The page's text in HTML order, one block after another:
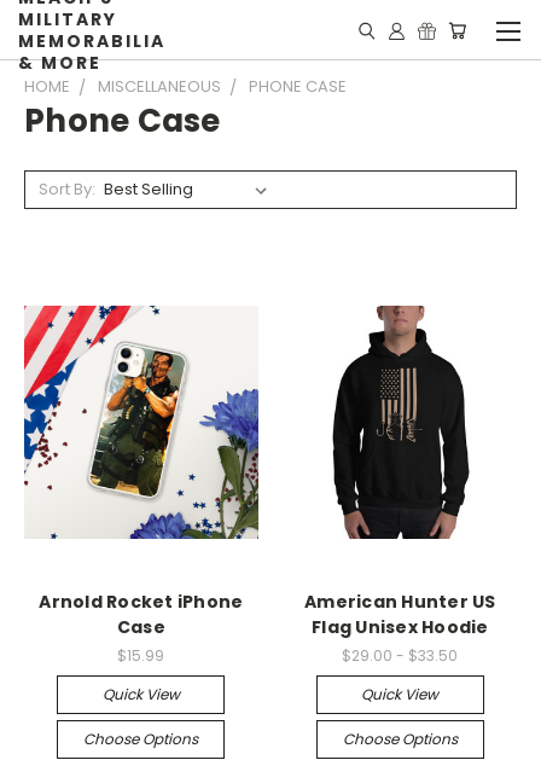
MILITARY
MEMORABILIA
& MORE
HOME MISCELLANEOUS PHONE CASE
Phone Case
Sort By:
Arnold Rocket iPhone
Case
$15.99
Quick View
Choose Options
American Hunter US
Flag Unisex Hoodie
$29.00 - $33.50
Quick View
Choose Options